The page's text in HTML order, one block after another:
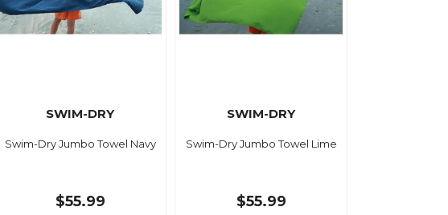
SWIM-DRY
Swim-Dry Jumbo Towel Navy
$55.99
SWIM-DRY
Swim-Dry Jumbo Towel Lime
$55.99